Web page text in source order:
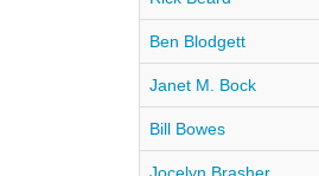
Ben Blodgett
Janet M. Bock
Bill Bowes